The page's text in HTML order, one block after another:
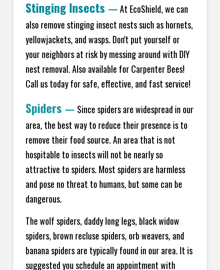
Stinging Insects —At EcoShield, we can
also remove stinging insect nests such as hornets,
yellowjackets, and wasps. Don't put yourself or
your neighbors at risk by messing around with DIY
nest removal. Also available for Carpenter Bees!
Call us today for safe, effective, and fast service!
Spiders — Since spiders are widespread in our
area, the best way to reduce their presence is to
remove their food source. An area that is not
hospitable to insects will not be nearly so
attractive to spiders. Most spiders are harmless
and pose no threat to humans, but some can be
dangerous.
The wolf spiders, daddy long legs, black widow
spiders, brown recluse spiders, orb weavers, and
banana spiders are typically found in our area. It is
suggested you schedule an appointment with